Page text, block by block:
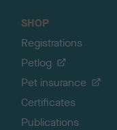
SHOP
Registrations
Petlog
Pet insurance
Certificates
Publications